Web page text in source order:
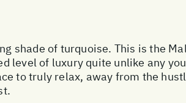
shade of turquoise. This is the
level of luxury quite unlike any
to truly relax, away from the